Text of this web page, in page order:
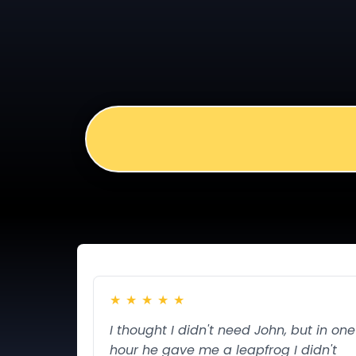
★ ★ ★ ★ ★
I thought I didn't need John, but in one
hour he gave me a leapfrog I didn't